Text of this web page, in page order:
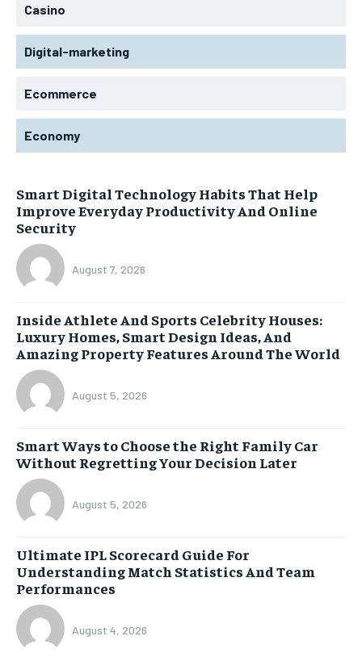
Casino
Digital-marketing
Ecommerce
Economy
Smart Digital Technology Habits That Help
Improve Everyday Productivity And Online
Security
August 7, 2026
Inside Athlete And Sports Celebrity Houses:
Luxury Homes, Smart Design Ideas, And
Amazing Property Features Around The World
August 5, 2026
Smart Ways to Choose the Right Family Car
Without Regretting Your Decision Later
August 5, 2026
Ultimate IPL Scorecard Guide For
Understanding Match Statistics And Team
Performances
August 4, 2026